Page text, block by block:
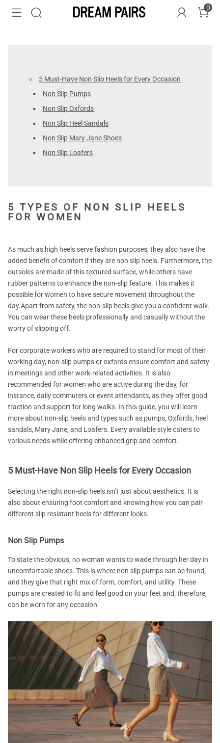
0
5 Must-Have Non Slip Heels for Every Occasion
Non Slip Pumps
Non Slip Oxfords
Non Slip Heel Sandals
Non Slip Mary Jane Shoes
Non Slip Loafers
5 TYPES OF NON SLIP HEELS
FOR WOMEN
As much as high heels serve fashion purposes, they also have the
added benefit of comfort if they are non slip heels. Furthermore, the
outsoles are made of this textured surface, while others have
rubber patterns to enhance the non-slip feature. This makes it
possible for women to have secure movement throughout the
day.Apart from safety, the non-slip heels give you a confident walk.
You can wear these heels professionally and casually without the
worry of slipping off.
For corporate workers who are required to stand for most of their
working day, non-slip pumps or oxfords ensure comfort and safety
in meetings and other work-related activities. It is also
recommended for women who are active during the day, for
instance, daily commuters or event attendants, as they offer good
traction and support for long walks. In this guide, you will learn
more about non-slip heels and types such as pumps, Oxfords, heel
sandals, Mary Jane, and Loafers. Every available style caters to
various needs while offering enhanced grip and comfort.
5 Must-Have Non Slip Heels for Every Occasion
Selecting the right non-slip heels isn’t just about aesthetics. It is
also about ensuring foot comfort and knowing how you can pair
different slip resistant heels for different looks.
Non Slip Pumps
To state the obvious, no woman wants to wade through her day in
uncomfortable shoes. This is where non slip pumps can be found,
and they give that right mix of form, comfort, and utility. These
pumps are created to fit and feel good on your feet and, therefore,
can be worn for any occasion.